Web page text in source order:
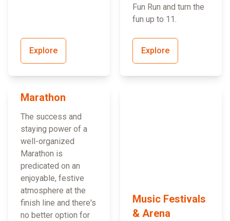
Explore
Fun Run and turn the
fun up to 11.
Explore
Marathon
The success and
staying power of a
well-organized
Marathon is
predicated on an
enjoyable, festive
atmosphere at the
finish line and there's
no better option for
Music Festivals
& Arena